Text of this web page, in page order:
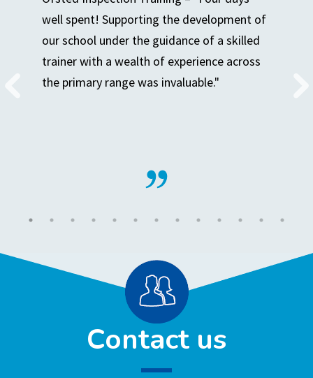
well spent! Supporting the development of
our school under the guidance of a skilled
trainer with a wealth of experience across
the primary range was invaluable."
Contact us